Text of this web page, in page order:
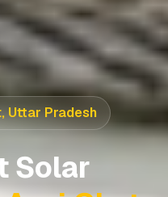
, Uttar Pradesh
Solar